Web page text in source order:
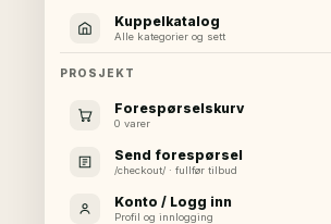
Kuppelkatalog
Alle kategorier og sett
PROSJEKT
Forespørselskurv
0 varer
Send forespørsel
/checkout/ · fullfør tilbud
Konto / Logg inn
Profil og innlogging